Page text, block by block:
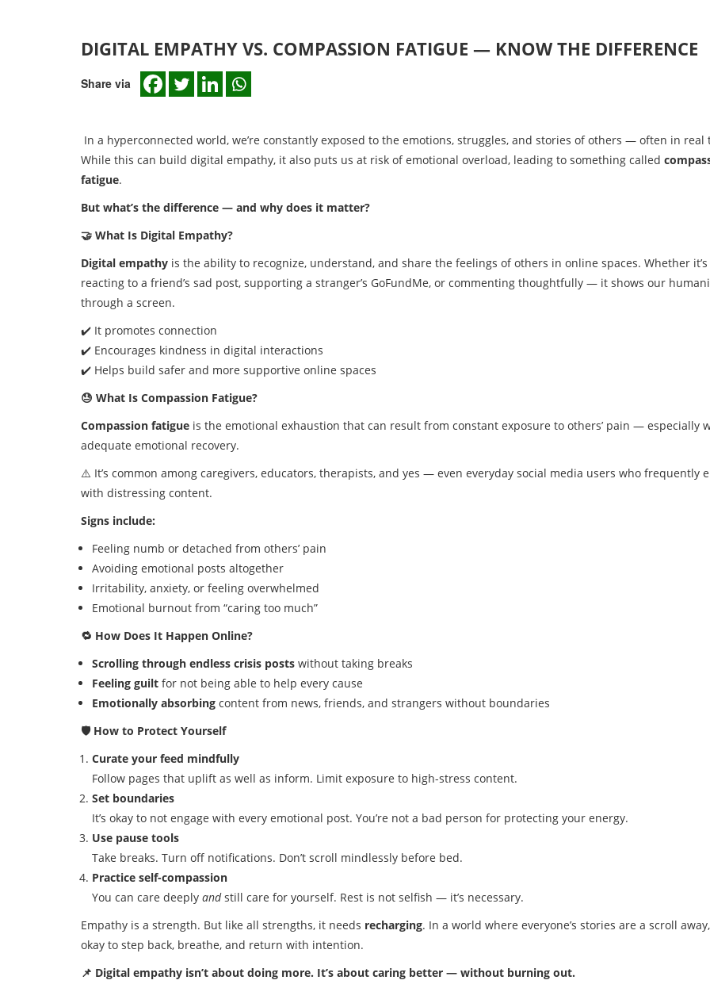
DIGITAL EMPATHY VS. COMPASSION FATIGUE — KNOW THE DIFFERENCE
Share via
In a hyperconnected world, we’re constantly exposed to the emotions, struggles, and stories of others — often in real
While this can build digital empathy, it also puts us at risk of emotional overload, leading to something called
fatigue.
But what’s the difference — and why does it matter?
🤝 What Is Digital Empathy?
Digital empathy is the ability to recognize, understand, and share the feelings of others in online spaces. Whether it’s
reacting to a friend’s sad post, supporting a stranger’s GoFundMe, or commenting thoughtfully — it shows our
through a screen.
✔️ It promotes connection
✔️ Encourages kindness in digital interactions
✔️ Helps build safer and more supportive online spaces
😓 What Is Compassion Fatigue?
Compassion fatigue is the emotional exhaustion that can result from constant exposure to others’ pain — especially
adequate emotional recovery.
⚠️ It’s common among caregivers, educators, therapists, and yes — even everyday social media users who frequently
with distressing content.
Signs include:
Feeling numb or detached from others’ pain
Avoiding emotional posts altogether
Irritability, anxiety, or feeling overwhelmed
Emotional burnout from “caring too much”
🔁 How Does It Happen Online?
Scrolling through endless crisis posts without taking breaks
Feeling guilt for not being able to help every cause
Emotionally absorbing content from news, friends, and strangers without boundaries
🛡️ How to Protect Yourself
Curate your feed mindfully
Follow pages that uplift as well as inform. Limit exposure to high-stress content.
Set boundaries
It’s okay to not engage with every emotional post. You’re not a bad person for protecting your energy.
Use pause tools
Take breaks. Turn off notifications. Don’t scroll mindlessly before bed.
Practice self-compassion
You can care deeply andstill care for yourself. Rest is not selfish — it’s necessary.
Empathy is a strength. But like all strengths, it needs recharging. In a world where everyone’s stories are a scroll away,
okay to step back, breathe, and return with intention.
📌 Digital empathy isn’t about doing more. It’s about caring better — without burning out.